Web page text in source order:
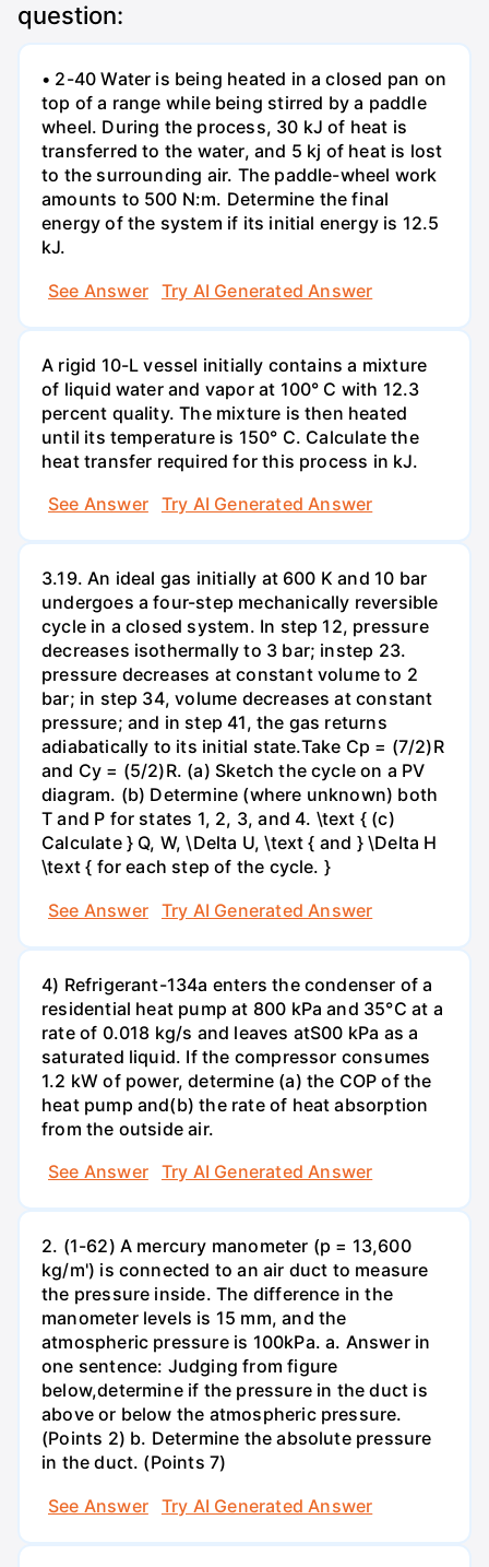
question:
• 2-40 Water is being heated in a closed pan on
top of a range while being stirred by a paddle
wheel. During the process, 30 kJ of heat is
transferred to the water, and 5 kj of heat is lost
to the surrounding air. The paddle-wheel work
amounts to 500 N:m. Determine the final
energy of the system if its initial energy is 12.5
kJ.
See Answer
Try AI Generated Answer
A rigid 10-L vessel initially contains a mixture
of liquid water and vapor at 100° C with 12.3
percent quality. The mixture is then heated
until its temperature is 150° C. Calculate the
heat transfer required for this process in kJ.
See Answer
Try AI Generated Answer
3.19. An ideal gas initially at 600 K and 10 bar
undergoes a four-step mechanically reversible
cycle in a closed system. In step 12, pressure
decreases isothermally to 3 bar; instep 23.
pressure decreases at constant volume to 2
bar; in step 34, volume decreases at constant
pressure; and in step 41, the gas returns
adiabatically to its initial state.Take Cp = (7/2)R
and Cy = (5/2)R. (a) Sketch the cycle on a PV
diagram. (b) Determine (where unknown) both
T and P for states 1, 2, 3, and 4. \text { (c)
Calculate } Q, W, \Delta U, \text { and } \Delta H
\text { for each step of the cycle. }
See Answer
Try AI Generated Answer
4) Refrigerant-134a enters the condenser of a
residential heat pump at 800 kPa and 35°C at a
rate of 0.018 kg/s and leaves atS00 kPa as a
saturated liquid. If the compressor consumes
1.2 kW of power, determine (a) the COP of the
heat pump and(b) the rate of heat absorption
from the outside air.
See Answer
Try AI Generated Answer
2. (1-62) A mercury manometer (p = 13,600
kg/m') is connected to an air duct to measure
the pressure inside. The difference in the
manometer levels is 15 mm, and the
atmospheric pressure is 100kPa. a. Answer in
one sentence: Judging from figure
below,determine if the pressure in the duct is
above or below the atmospheric pressure.
(Points 2) b. Determine the absolute pressure
in the duct. (Points 7)
See Answer
Try AI Generated Answer